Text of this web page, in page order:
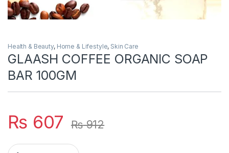
Health & Beauty, Home & Lifestyle, Skin Care
GLAASH COFFEE ORGANIC SOAP
BAR 100GM
₨ 607 ₨912
GLAASH COFFEE ORGANIC SOAP BAR 100GM quantity